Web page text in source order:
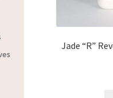
Jade “R”